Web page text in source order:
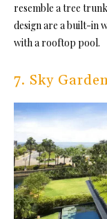
resemble a tree
design are a built-in
with a rooftop pool.
7. Sky